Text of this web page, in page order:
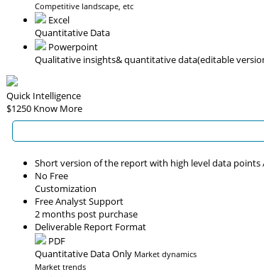
Competitive landscape, etc
Excel
Quantitative Data
Powerpoint
Qualitative insights& quantitative data(editable
Quick Intelligence
$1250 Know More
Short version of the report with high level data
No Free
Customization
Free Analyst Support
2 months post purchase
Deliverable Report Format
PDF
Quantitative Data Only Market dynamics
Market trends